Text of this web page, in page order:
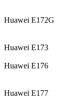
Huawei E172G
Huawei E173
Huawei E176
Huawei E177